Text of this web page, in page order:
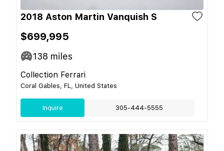
2018 Aston Martin Vanquish S
$699,995
138 miles
Collection Ferrari
Coral Gables, FL, United States
Inquire 305-444-5555